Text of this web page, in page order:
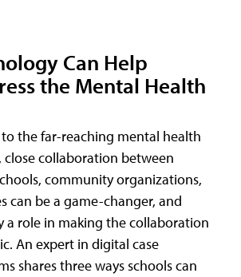
Can Help
the Mental Health
the far-reaching mental health
close collaboration between
community organizations,
can be a game-changer, and
a role in making the collaboration
An expert in digital case
shares three ways schools can